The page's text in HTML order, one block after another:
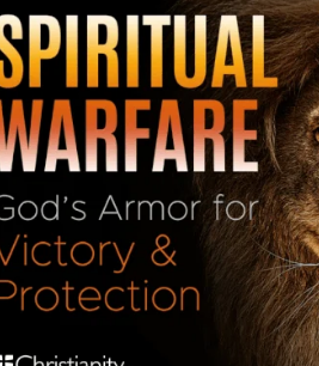
to his virtue,
must add temperance to
temperance, patience,
patience, whereby
To patience we
dispositions found in the
Christians, who are
of the same
Wherefore let
of their election, by
firm argument of the